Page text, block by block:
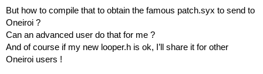
But how to compile that to obtain the famous patch.syx to send to
Oneiroi ?
Can an advanced user do that for me ?
And of course if my new looper.h is ok, I’ll share it for other
Oneiroi users !